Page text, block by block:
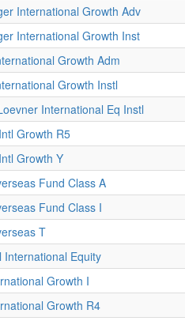
International Growth Adv
International Growth Inst
Growth Adm
Growth Instl
International Eq Instl
Growth R5
Growth Y
Fund Class A
Fund Class I
T
International Equity
Growth I
Growth R4